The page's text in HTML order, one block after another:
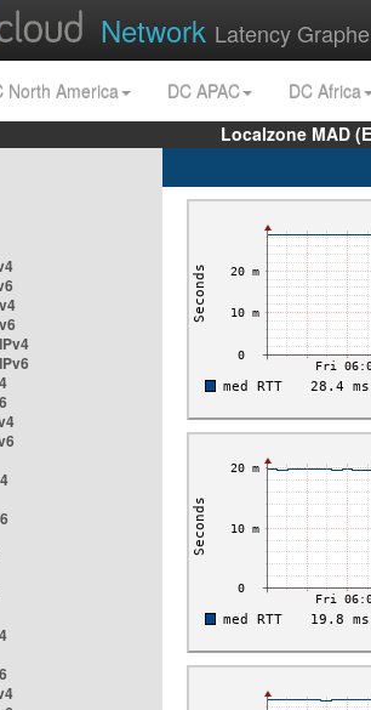
Network Latency
North America DC APAC
DC Africa
Localzone MAD